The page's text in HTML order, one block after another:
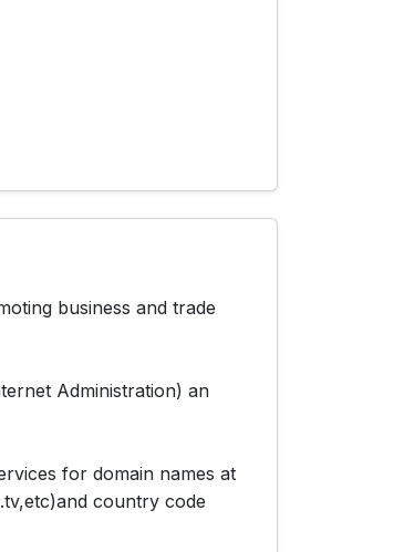
business and trade
Administration) an
for domain names at
country code